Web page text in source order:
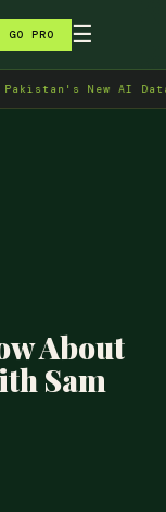
→
GO PRO ☰
New AI Data
About
Sam